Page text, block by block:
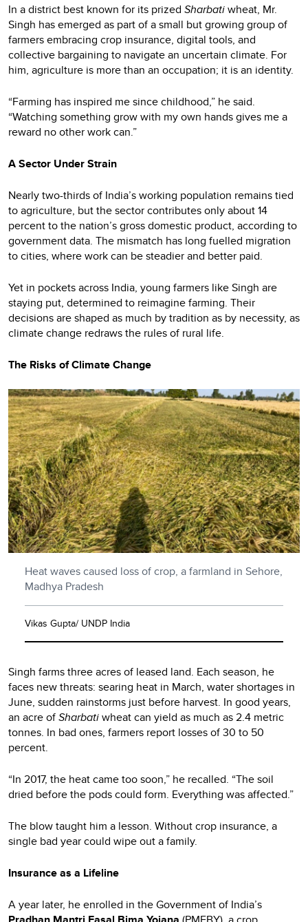
In a district best known for its prized Sharbatiwheat, Mr.
Singh has emerged as part of a small but growing group of
farmers embracing crop insurance, digital tools, and
collective bargaining to navigate an uncertain climate. For
him, agriculture is more than an occupation; it is an identity.
“Farming has inspired me since childhood,” he said.
“Watching something grow with my own hands gives me a
reward no other work can.”
A Sector Under Strain
Nearly two-thirds of India’s working population remains tied
to agriculture, but the sector contributes only about 14
percent to the nation’s gross domestic product, according to
government data. The mismatch has long fuelled migration
to cities, where work can be steadier and better paid.
Yet in pockets across India, young farmers like Singh are
staying put, determined to reimagine farming. Their
decisions are shaped as much by tradition as by necessity, as
climate change redraws the rules of rural life.
The Risks of Climate Change
Heat waves caused loss of crop, a farmland in Sehore,
Madhya Pradesh
Vikas Gupta/ UNDP India
Singh farms three acres of leased land. Each season, he
faces new threats: searing heat in March, water shortages in
June, sudden rainstorms just before harvest. In good years,
an acre ofSharbatiwheat can yield as much as 2.4 metric
tonnes. In bad ones, farmers report losses of 30 to 50
percent.
“In 2017, the heat came too soon,” he recalled. “The soil
dried before the pods could form. Everything was affected.”
The blow taught him a lesson. Without crop insurance, a
single bad year could wipe out a family.
Insurance as a Lifeline
A year later, he enrolled in the Government of India’s